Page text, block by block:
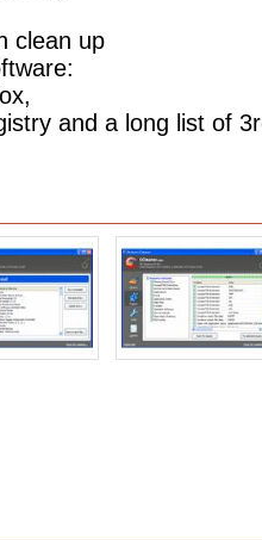
clean up
and a long list of